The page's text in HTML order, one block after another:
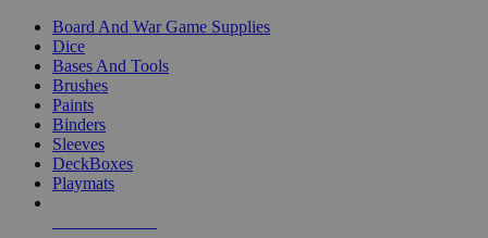
Board And War Game Supplies
Dice
Bases And Tools
Brushes
Paints
Binders
Sleeves
DeckBoxes
Playmats